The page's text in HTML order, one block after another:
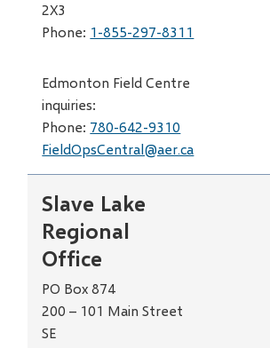
2X3
Phone: 1-855-297-8311
Edmonton Field Centre
inquiries:
Phone: 780-642-9310
FieldOpsCentral@aer.ca
Slave Lake
Regional
Office
PO Box 874
200 – 101 Main Street
SE